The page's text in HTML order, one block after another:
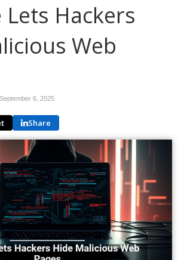
Hackers
Web
September 6, 2025
Share